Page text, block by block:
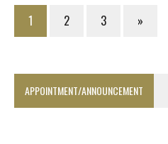
1 2 3 »
APPOINTMENT/ANNOUNCEMENT